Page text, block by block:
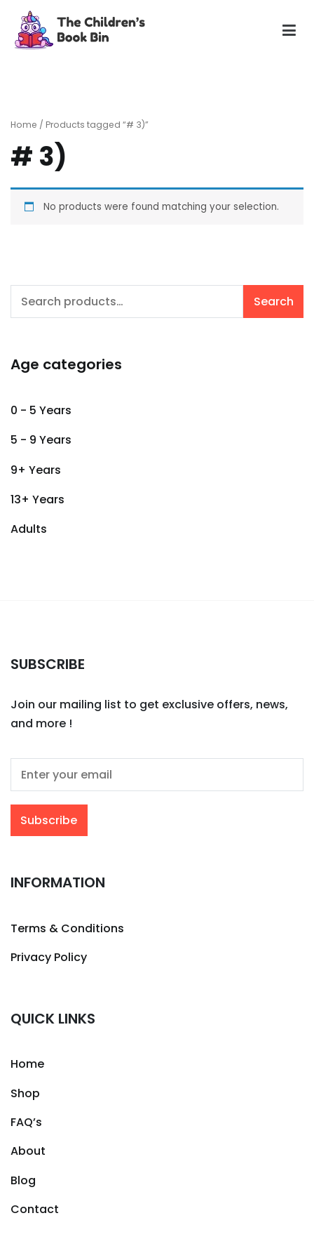
content
Home / Products tagged “# 3)”
# 3)
No products were found matching your selection.
Search
Search
Age categories
0 - 5 Years
5 - 9 Years
9+ Years
13+ Years
Adults
SUBSCRIBE
Join our mailing list to get exclusive offers, news,
and more !
INFORMATION
Terms & Conditions
Privacy Policy
QUICK LINKS
Home
Shop
FAQ’s
About
Blog
Contact